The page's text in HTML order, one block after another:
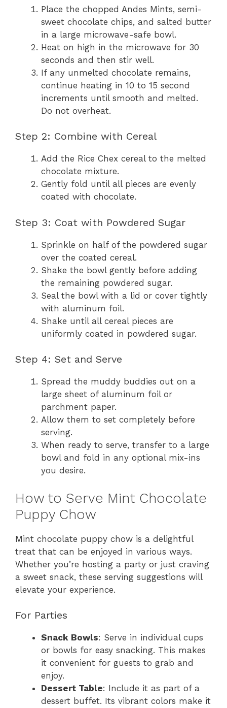
Place the chopped Andes Mints, semi-
sweet chocolate chips, and salted butter
in a large microwave-safe bowl.
Heat on high in the microwave for 30
seconds and then stir well.
If any unmelted chocolate remains,
continue heating in 10 to 15 second
increments until smooth and melted.
Do not overheat.
Step 2: Combine with Cereal
Add the Rice Chex cereal to the melted
chocolate mixture.
Gently fold until all pieces are evenly
coated with chocolate.
Step 3: Coat with Powdered Sugar
Sprinkle on half of the powdered sugar
over the coated cereal.
Shake the bowl gently before adding
the remaining powdered sugar.
Seal the bowl with a lid or cover tightly
with aluminum foil.
Shake until all cereal pieces are
uniformly coated in powdered sugar.
Step 4: Set and Serve
Spread the muddy buddies out on a
large sheet of aluminum foil or
parchment paper.
Allow them to set completely before
serving.
When ready to serve, transfer to a large
bowl and fold in any optional mix-ins
you desire.
How to Serve Mint Chocolate
Puppy Chow
Mint chocolate puppy chow is a delightful
treat that can be enjoyed in various ways.
Whether you’re hosting a party or just craving
a sweet snack, these serving suggestions will
elevate your experience.
For Parties
Snack Bowls: Serve in individual cups
or bowls for easy snacking. This makes
it convenient for guests to grab and
enjoy.
Dessert Table: Include it as part of a
dessert buffet. Its vibrant colors make it